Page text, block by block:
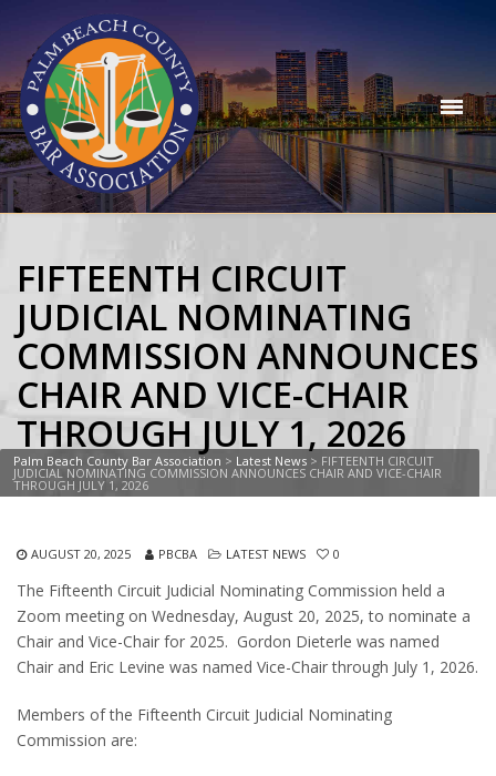
FIFTEENTH CIRCUIT
JUDICIAL NOMINATING
COMMISSION ANNOUNCES
CHAIR AND VICE-CHAIR
THROUGH JULY 1, 2026
Palm Beach County Bar Association > Latest News > FIFTEENTH CIRCUIT
JUDICIAL NOMINATING COMMISSION ANNOUNCES CHAIR AND VICE-CHAIR
THROUGH JULY 1, 2026
AUGUST 20, 2025 PBCBA LATEST NEWS 0
The Fifteenth Circuit Judicial Nominating Commission held a
Zoom meeting on Wednesday, August 20, 2025, to nominate a
Chair and Vice-Chair for 2025. Gordon Dieterle was named
Chair and Eric Levine was named Vice-Chair through July 1, 2026.
Members of the Fifteenth Circuit Judicial Nominating
Commission are: